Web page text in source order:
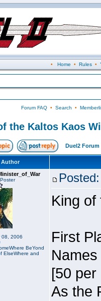
• Home • Rules•
Forum FAQ• Search •
the Kaltos Kaos
Duel2 Forum
Author
08, 2006
BeYond
ElseWhere and
King of
First
[50 per
As the